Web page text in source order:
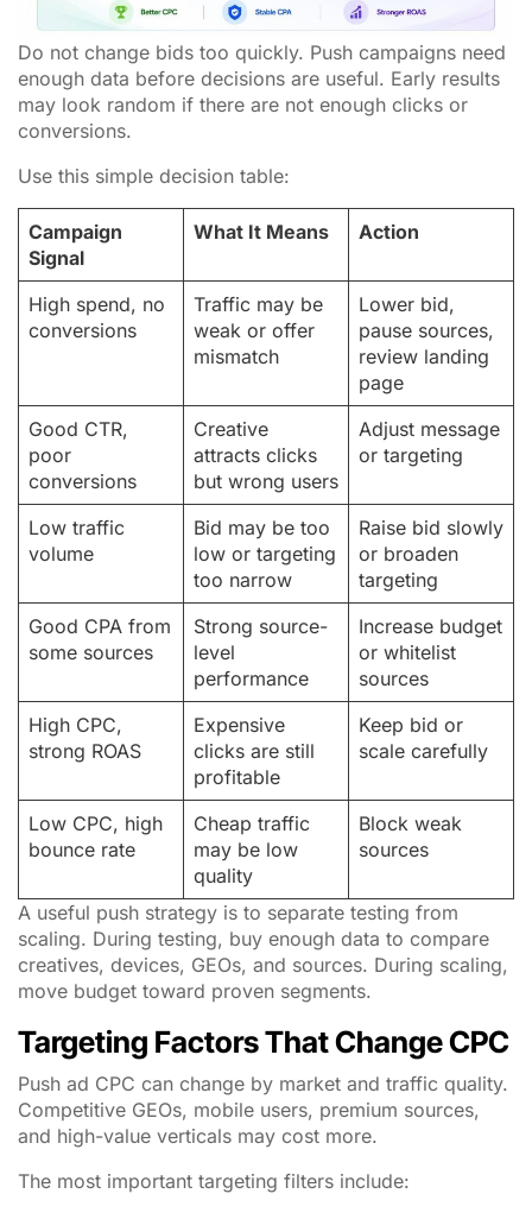
Do not change bids too quickly. Push campaigns need
enough data before decisions are useful. Early results
may look random if there are not enough clicks or
conversions.
Use this simple decision table:
Campaign
Signal
What It Means Action
High spend, no
conversions
Traffic may be
weak or offer
mismatch
Lower bid,
pause sources,
review landing
page
Good CTR,
poor
conversions
Creative
attracts clicks
but wrong users
Adjust message
or targeting
Low traffic
volume
Bid may be too
low or targeting
too narrow
Raise bid slowly
or broaden
targeting
Good CPA from
some sources
Strong source-
level
performance
Increase budget
or whitelist
sources
High CPC,
strong ROAS
Expensive
clicks are still
profitable
Keep bid or
scale carefully
Low CPC, high
bounce rate
Cheap traffic
may be low
quality
Block weak
sources
A useful push strategy is to separate testing from
scaling. During testing, buy enough data to compare
creatives, devices, GEOs, and sources. During scaling,
move budget toward proven segments.
Targeting Factors That Change CPC
Push ad CPC can change by market and traffic quality.
Competitive GEOs, mobile users, premium sources,
and high-value verticals may cost more.
The most important targeting filters include: